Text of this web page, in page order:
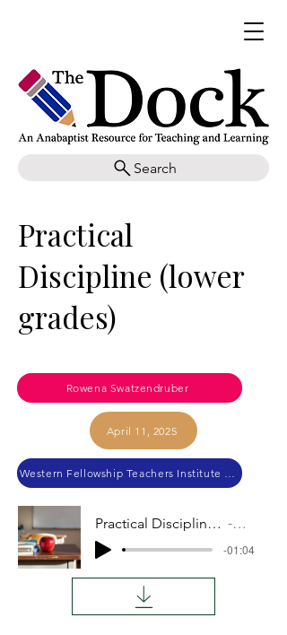
Search
Practical
Discipline (lower
grades)
Rowena Swatzendruber
April 11, 2025
Western Fellowship Teachers Institute 2024
Practical Discipline (lower grades) Audio
-01:04